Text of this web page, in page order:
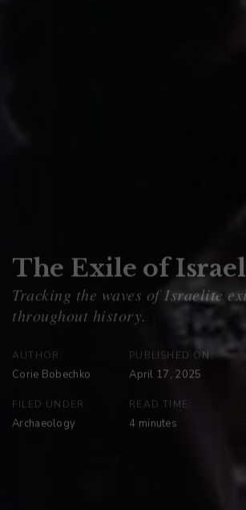
The Exile of Israel
AUTHOR:
Corie Bobechko
PUBLISHED ON:
April 17, 2025
FILED UNDER:
Archaeology
READ TIME:
4 minutes